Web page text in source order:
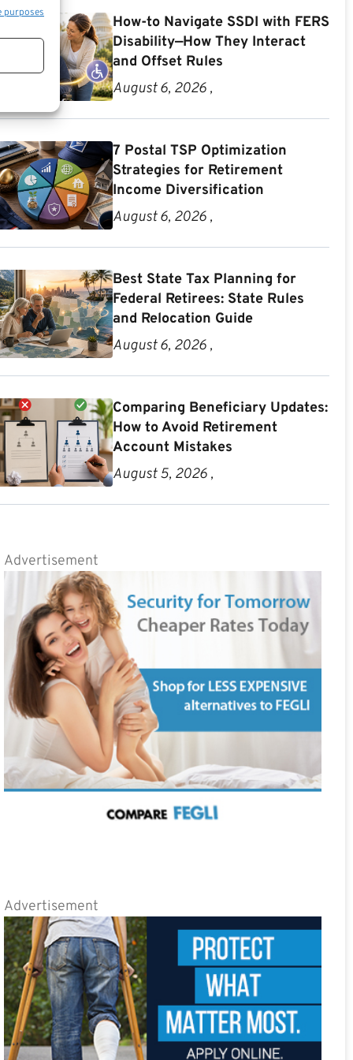
purposes
How-to Navigate SSDI with FERS
Disability—How They Interact
and Offset Rules
August 6, 2026 ,
7 Postal TSP Optimization
Strategies for Retirement
Income Diversification
August 6, 2026 ,
Best State Tax Planning for
Federal Retirees: State Rules
and Relocation Guide
August 6, 2026 ,
Comparing Beneficiary Updates:
How to Avoid Retirement
Account Mistakes
August 5, 2026 ,
Advertisement
Advertisement